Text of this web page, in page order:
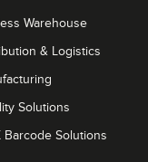
Warehouse
& Logistics
Solutions
Barcode Solutions